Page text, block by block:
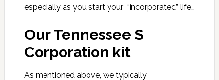
especially as you start your “incorporated” life…
Our Tennessee S
Corporation kit
As mentioned above, we typically